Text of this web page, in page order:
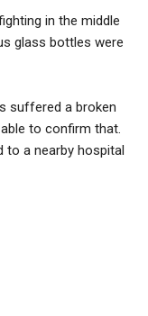
in the middle
glass bottles were
suffered a broken
to confirm that.
to a nearby hospital